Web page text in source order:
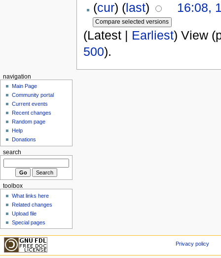
(cur) (last)
16:08,
(Latest | Earliest) View
500).
navigation
Main Page
Community portal
Current events
Recent changes
Random page
Help
Donations
search
toolbox
What links here
Related changes
Upload file
Special pages
Privacy policy